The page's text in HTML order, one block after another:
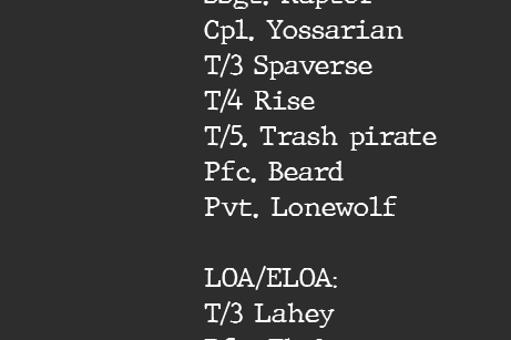
Cpl. Yossarian
T/3 Spaverse
T/4 Rise
T/5. Trash pirate
Pfc. Beard
Pvt. Lonewolf
LOA/ELOA:
T/3 Lahey